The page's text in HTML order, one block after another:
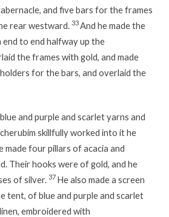
and five bars for the frames
rear westward. 33 And he made the
to end halfway up the
the frames with gold, and made
for the bars, and overlaid the
and purple and scarlet yarns and
skillfully worked into it he
made four pillars of acacia and
Their hooks were of gold, and he
of silver. 37 He also made a screen
tent, of blue and purple and scarlet
embroidered with